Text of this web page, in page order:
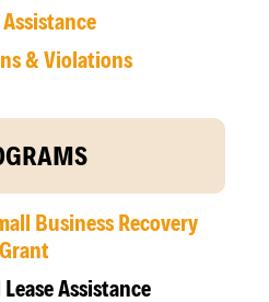
Assistance
& Violations
Business Recovery
Grant
Assistance